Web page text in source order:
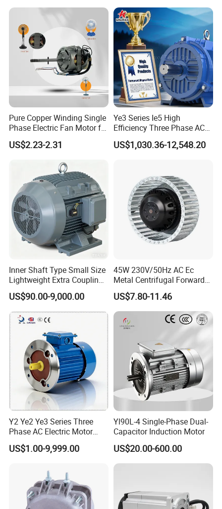
SAA, ROSH,ISO9001:2015,ISO14001:2015,OHSAS18001:2007
Pure Copper Winding Single
Phase Electric Fan Motor for
Household Standing Table
Fans with Overheat
Bearing Wide Voltage
Compatibility
US$2.23-2.31
Ye3 Series Ie5 High
Efficiency Three Phase AC
Induction Electric Motor
Aluminum or Cast Iron
for Industrial
US$1,030.36-12,548.20
Inner Shaft Type Small Size
Lightweight Extra Coupling
Yyb90s-2
US$90.00-9,000.00
45W 230V/50Hz AC Ec
Metal Centrifugal Forward
Fan Motor with Aluminum
Impeller φ120mm
US$7.80-11.46
Y2 Ye2 Ye3 Series Three
Phase AC Electric Motor
220V-380V-660V 2pole
4pole 1HP 2HP 3HP 4HP
30hpasynchronous
Indcution Motor Ie2 Ie3 Ie4
US$1.00-9,999.00
Yl90L-4 Single-Phase Dual-
Capacitor Induction Motor
US$20.00-600.00